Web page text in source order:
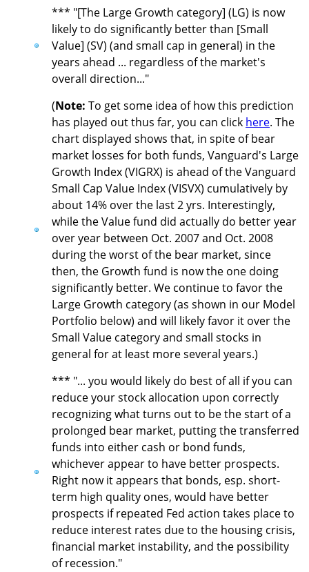
*** "[The Large Growth category] (LG) is now
likely to do significantly better than [Small
Value] (SV) (and small cap in general) in the
years ahead ... regardless of the market's
overall direction..."
(Note: To get some idea of how this prediction
has played out thus far, you can click here. The
chart displayed shows that, in spite of bear
market losses for both funds, Vanguard's Large
Growth Index (VIGRX) is ahead of the Vanguard
Small Cap Value Index (VISVX) cumulatively by
about 14% over the last 2 yrs. Interestingly,
while the Value fund did actually do better year
over year between Oct. 2007 and Oct. 2008
during the worst of the bear market, since
then, the Growth fund is now the one doing
significantly better. We continue to favor the
Large Growth category (as shown in our Model
Portfolio below) and will likely favor it over the
Small Value category and small stocks in
general for at least more several years.)
*** "... you would likely do best of all if you can
reduce your stock allocation upon correctly
recognizing what turns out to be the start of a
prolonged bear market, putting the transferred
funds into either cash or bond funds,
whichever appear to have better prospects.
Right now it appears that bonds, esp. short-
term high quality ones, would have better
prospects if repeated Fed action takes place to
reduce interest rates due to the housing crisis,
financial market instability, and the possibility
of recession."